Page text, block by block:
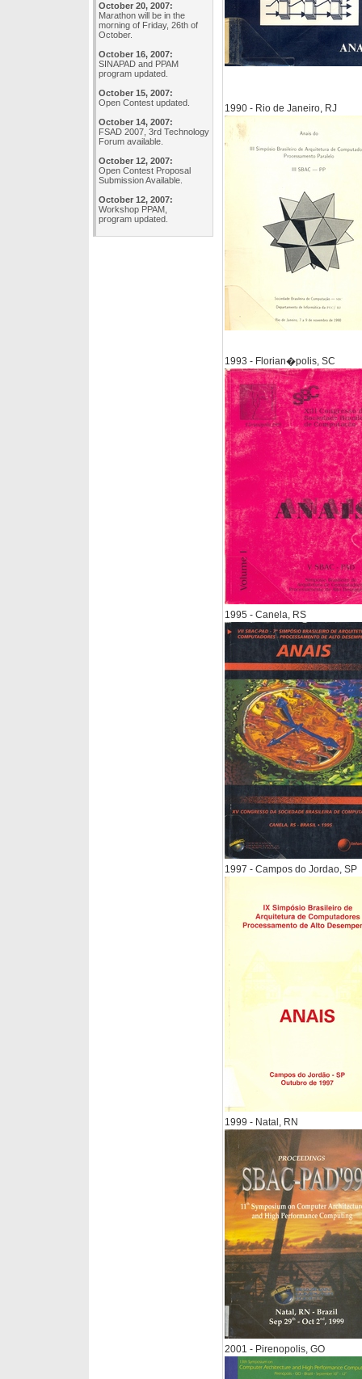
October 20, 2007:
Marathon will be in the
morning of Friday, 26th of
October.
October 16, 2007:
SINAPAD and PPAM
program updated.
October 15, 2007:
Open Contest updated.
October 14, 2007:
FSAD 2007, 3rd Technology
Forum available.
October 12, 2007:
Open Contest Proposal
Submission Available.
October 12, 2007:
Workshop PPAM,
program updated.
1990 - Rio de Janeiro, RJ
1993 - Florian�polis, SC
1995 - Canela, RS
1997 - Campos do Jordao, SP
1999 - Natal, RN
2001 - Pirenopolis, GO